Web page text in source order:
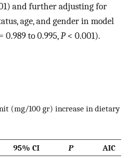
and further adjusting for
age, and gender in model
0.989 to 0.995,P< 0.001).
(mg/100 gr) increase in dietary
95% CI P
AIC